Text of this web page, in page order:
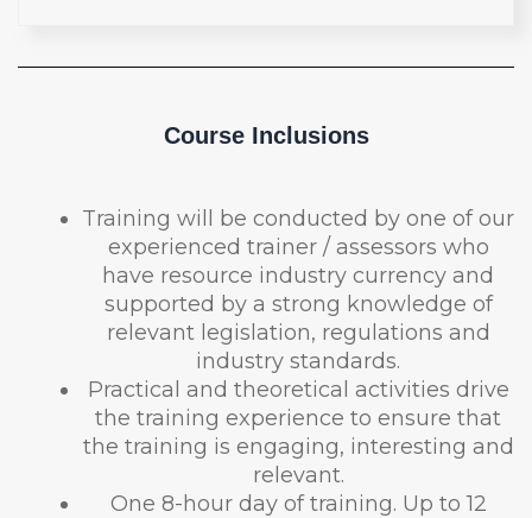
Course Inclusions
Training will be conducted by one of our
experienced trainer / assessors who
have resource industry currency and
supported by a strong knowledge of
relevant legislation, regulations and
industry standards.
Practical and theoretical activities drive
the training experience to ensure that
the training is engaging, interesting and
relevant.
One 8-hour day of training. Up to 12